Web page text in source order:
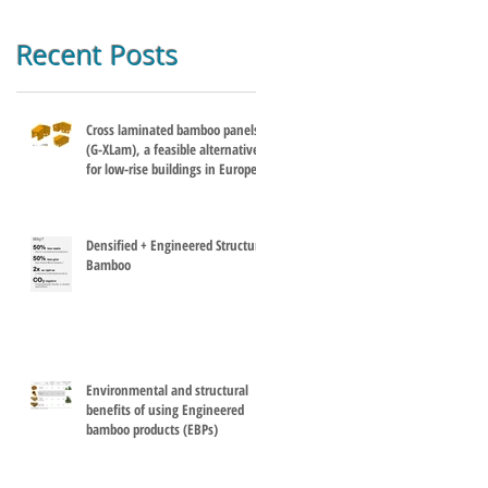
Cross laminated bamboo panels
(G-XLam), a feasible alternative
for low-rise buildings in Europe.
Densified + Engineered Structural
Bamboo
Environmental and structural
benefits of using Engineered
bamboo products (EBPs)
Recent Posts